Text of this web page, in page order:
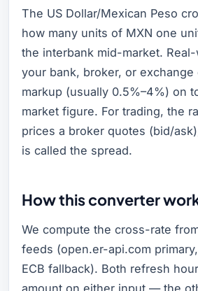
The US Dollar/Mexican Peso
how many units of MXN one
the interbank mid-market.
your bank, broker, or exchange
markup (usually 0.5%–4%) on
market figure. For trading, the
prices a broker quotes (bid/
is called the spread.
How this converter
We compute the cross-rate
feeds (open.er-api.com
ECB fallback). Both refresh
amount on either input — the